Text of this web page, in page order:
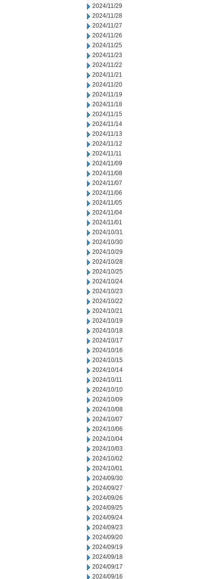
2024/11/29
2024/11/28
2024/11/27
2024/11/26
2024/11/25
2024/11/23
2024/11/22
2024/11/21
2024/11/20
2024/11/19
2024/11/18
2024/11/15
2024/11/14
2024/11/13
2024/11/12
2024/11/11
2024/11/09
2024/11/08
2024/11/07
2024/11/06
2024/11/05
2024/11/04
2024/11/01
2024/10/31
2024/10/30
2024/10/29
2024/10/28
2024/10/25
2024/10/24
2024/10/23
2024/10/22
2024/10/21
2024/10/19
2024/10/18
2024/10/17
2024/10/16
2024/10/15
2024/10/14
2024/10/11
2024/10/10
2024/10/09
2024/10/08
2024/10/07
2024/10/06
2024/10/04
2024/10/03
2024/10/02
2024/10/01
2024/09/30
2024/09/27
2024/09/26
2024/09/25
2024/09/24
2024/09/23
2024/09/20
2024/09/19
2024/09/18
2024/09/17
2024/09/16